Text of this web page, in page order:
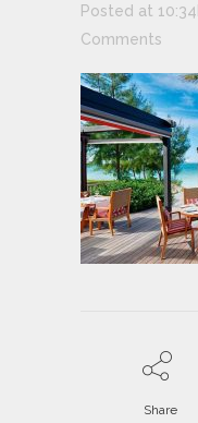
Posted at
Comments
Share